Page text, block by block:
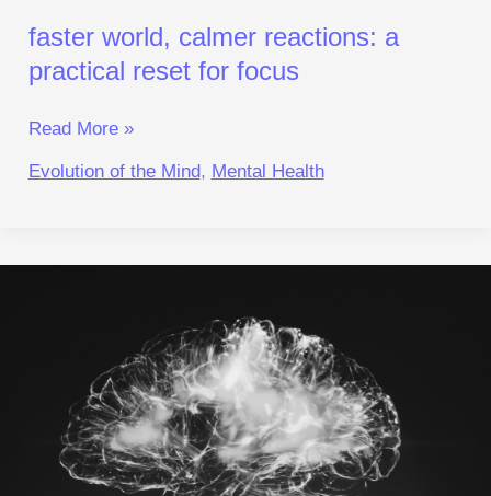
faster world, calmer reactions: a
practical reset for focus
Read More »
Evolution of the Mind, Mental Health
Focus
Calm